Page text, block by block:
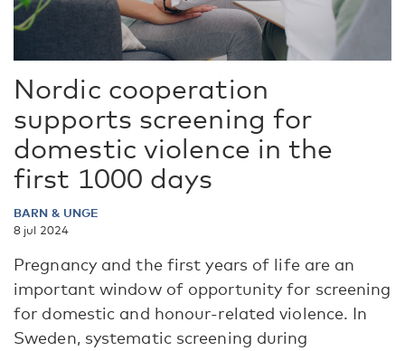
Nordic cooperation
supports screening for
domestic violence in the
first 1000 days
BARN & UNGE
8 jul 2024
Pregnancy and the first years of life are an
important window of opportunity for screening
for domestic and honour-related violence. In
Sweden, systematic screening during